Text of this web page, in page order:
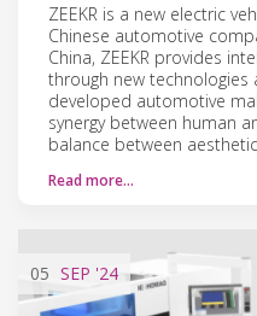
ZEEKR is a new electric
Chinese automotive
China, ZEEKR provides
through new technologies
developed automotive
synergy between human
balance between
Read more…
05 SEP '24